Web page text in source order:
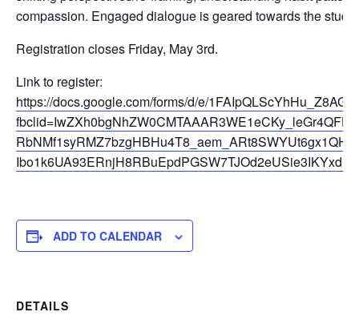
compassion. Engaged dialogue is geared towards the
Registration closes Friday, May 3rd.
Link to register:
https://docs.google.com/forms/d/e/
ADD TO CALENDAR
DETAILS